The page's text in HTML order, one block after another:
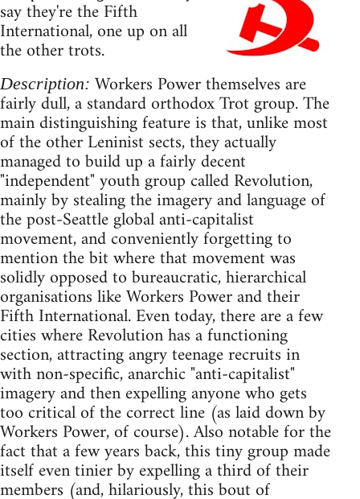
say they're the Fifth
International, one up on all
the other trots.
Description: Workers Power themselves are
fairly dull, a standard orthodox Trot group. The
main distinguishing feature is that, unlike most
of the other Leninist sects, they actually
managed to build up a fairly decent
"independent" youth group called Revolution,
mainly by stealing the imagery and language of
the post-Seattle global anti-capitalist
movement, and conveniently forgetting to
mention the bit where that movement was
solidly opposed to bureaucratic, hierarchical
organisations like Workers Power and their
Fifth International. Even today, there are a few
cities where Revolution has a functioning
section, attracting angry teenage recruits in
with non-specific, anarchic "anti-capitalist"
imagery and then expelling anyone who gets
too critical of the correct line (as laid down by
Workers Power, of course). Also notable for the
fact that a few years back, this tiny group made
itself even tinier by expelling a third of their
members (and, hilariously, this bout of